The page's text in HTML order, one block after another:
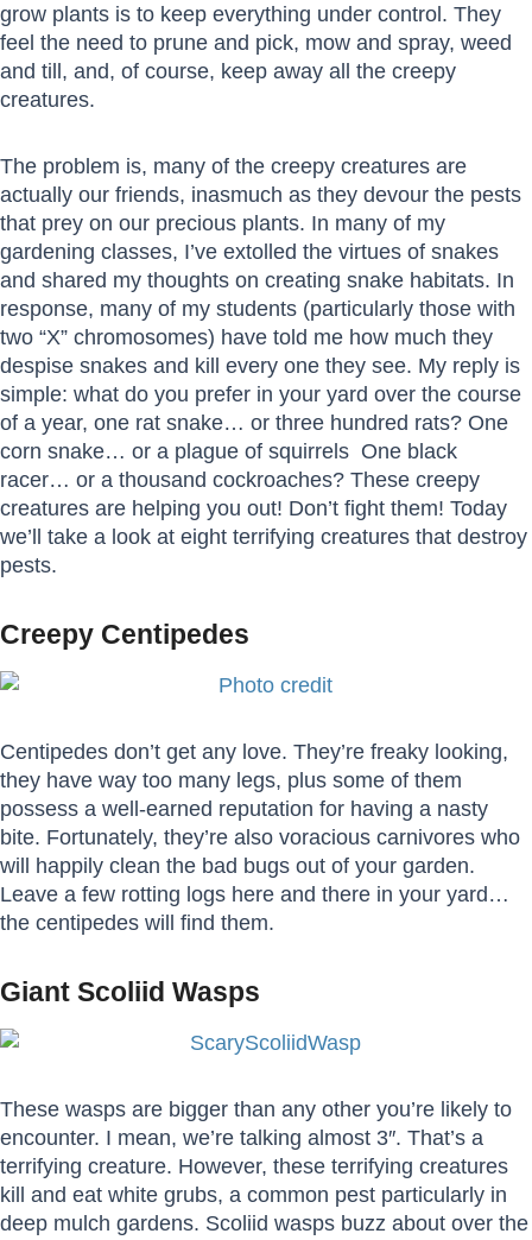
grow plants is to keep everything under control. They
feel the need to prune and pick, mow and spray, weed
and till, and, of course, keep away all the creepy
creatures.
The problem is, many of the creepy creatures are
actually our friends, inasmuch as they devour the pests
that prey on our precious plants. In many of my
gardening classes, I’ve extolled the virtues of snakes
and shared my thoughts on creating snake habitats. In
response, many of my students (particularly those with
two “X” chromosomes) have told me how much they
despise snakes and kill every one they see. My reply is
simple: what do you prefer in your yard over the course
of a year, one rat snake… or three hundred rats? One
corn snake… or a plague of squirrels One black
racer… or a thousand cockroaches? These creepy
creatures are helping you out! Don’t fight them! Today
we’ll take a look at eight terrifying creatures that destroy
pests.
Creepy Centipedes
Centipedes don’t get any love. They’re freaky looking,
they have way too many legs, plus some of them
possess a well-earned reputation for having a nasty
bite. Fortunately, they’re also voracious carnivores who
will happily clean the bad bugs out of your garden.
Leave a few rotting logs here and there in your yard…
the centipedes will find them.
Giant Scoliid Wasps
These wasps are bigger than any other you’re likely to
encounter. I mean, we’re talking almost 3″. That’s a
terrifying creature. However, these terrifying creatures
kill and eat white grubs, a common pest particularly in
deep mulch gardens. Scoliid wasps buzz about over the